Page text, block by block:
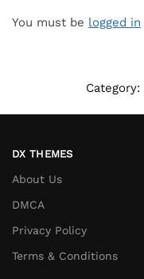
You must be logged in
Category:
DX THEMES
About Us
DMCA
Privacy Policy
Terms & Conditions